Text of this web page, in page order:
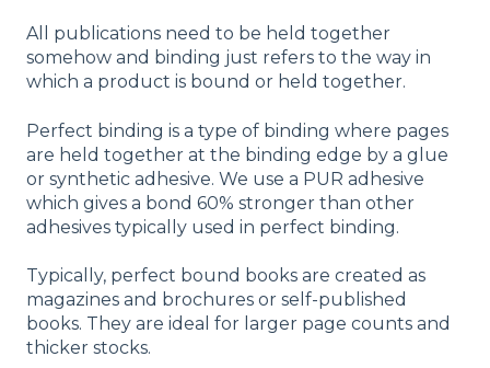
All publications need to be held together
somehow and binding just refers to the way in
which a product is bound or held together.
Perfect binding is a type of binding where pages
are held together at the binding edge by a glue
or synthetic adhesive. We use a PUR adhesive
which gives a bond 60% stronger than other
adhesives typically used in perfect binding.
Typically, perfect bound books are created as
magazines and brochures or self-published
books. They are ideal for larger page counts and
thicker stocks.